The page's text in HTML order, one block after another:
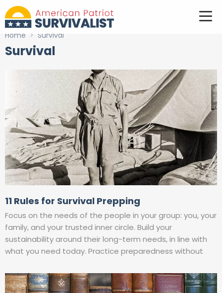
Home > Survival
Survival
11 Rules for Survival Prepping
Focus on the needs of the people in your group: you, your
family, and your trusted inner circle. Build your
sustainability around their long-term needs, in line with
what you need today. Practice preparedness without